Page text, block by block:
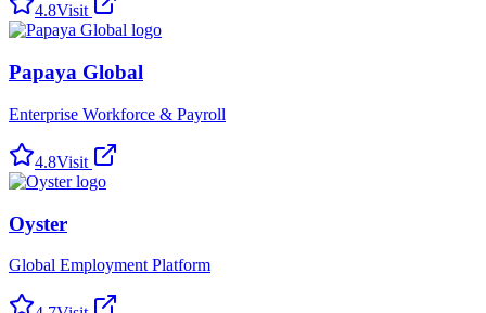
4.8Visit
Papaya Global
Enterprise Workforce & Payroll
4.8Visit
Oyster
Global Employment Platform